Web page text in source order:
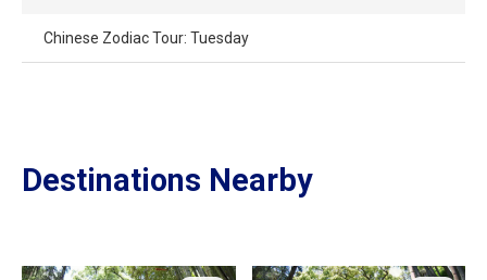
Chinese Zodiac Tour: Tuesday
Destinations Nearby